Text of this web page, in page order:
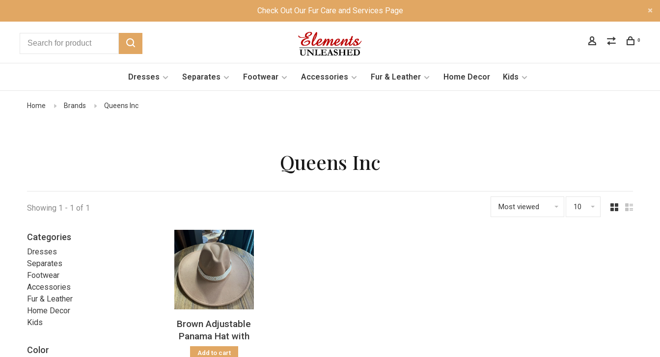
Check Out Our Fur Care and Services Page
0
Dresses Separates Footwear Accessories Fur & Leather Home Decor Kids
Home Brands Queens Inc
Queens Inc
Showing 1 - 1 of 1 Most viewed 10
Categories
Dresses
Separates
Footwear
Accessories
Fur & Leather
Home Decor
Kids
Color
Brown Adjustable
Panama Hat with
Grosgrain Band
Add to cart